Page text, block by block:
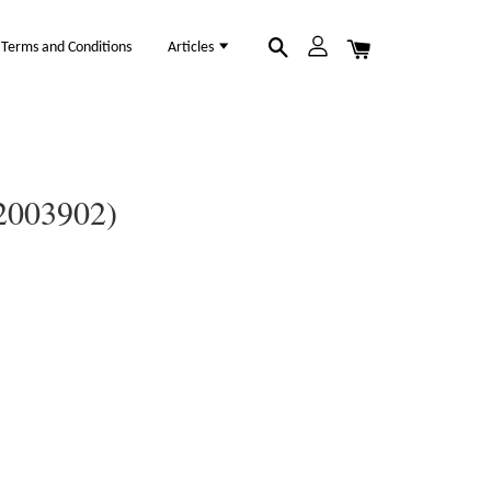
Terms and Conditions Articles